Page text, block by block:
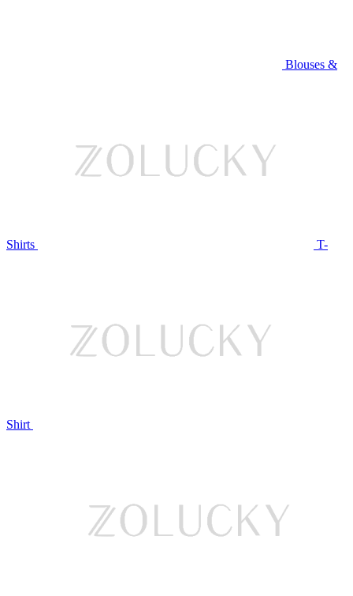
Blouses &
Shirts T-
Shirt